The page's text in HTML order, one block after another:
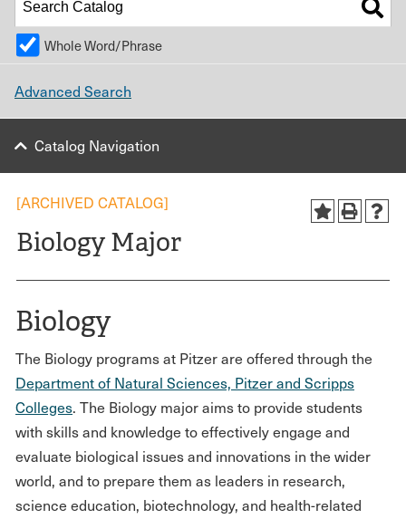
Whole Word/Phrase
Advanced Search
Catalog Navigation
[ARCHIVED CATALOG]
Biology Major
Biology
The Biology programs at Pitzer are offered through the
Department of Natural Sciences, Pitzer and Scripps
Colleges. The Biology major aims to provide students
with skills and knowledge to effectively engage and
evaluate biological issues and innovations in the wider
world, and to prepare them as leaders in research,
science education, biotechnology, and health-related